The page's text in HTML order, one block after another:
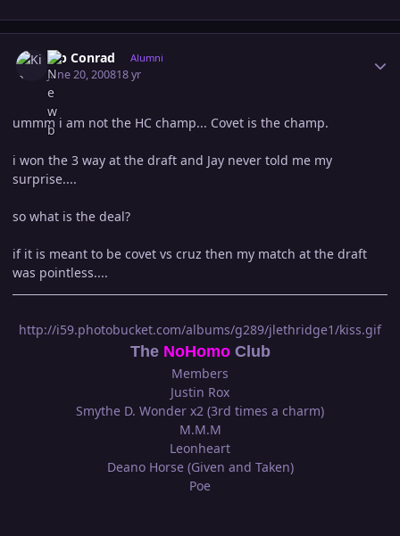
Kip Conrad Alumni
June 20, 200818 yr
ummm i am not the HC champ... Covet is the champ.
i won the 3 way at the draft and Jay never told me my
surprise....
so what is the deal?
if it is meant to be covet vs cruz then my match at the draft
was pointless....
http://i59.photobucket.com/albums/g289/jlethridge1/kiss.gif
The NoHomoClub
Members
Justin Rox
Smythe D. Wonder x2 (3rd times a charm)
M.M.M
Leonheart
Deano Horse (Given and Taken)
Poe